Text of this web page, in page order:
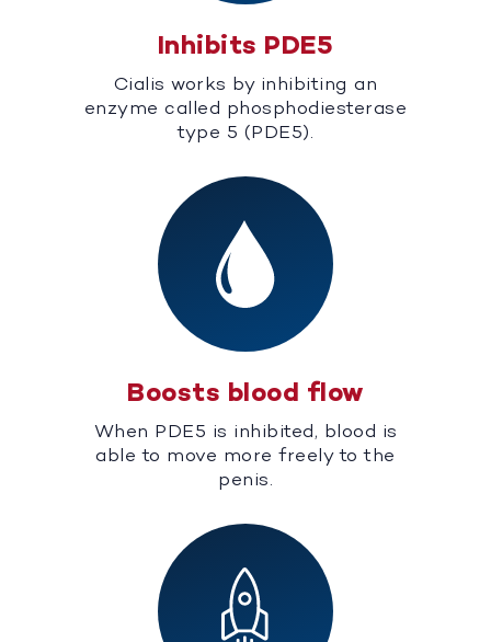
Inhibits PDE5
Cialis works by inhibiting an
enzyme called phosphodiesterase
type 5 (PDE5).
Boosts blood flow
When PDE5 is inhibited, blood is
able to move more freely to the
penis.